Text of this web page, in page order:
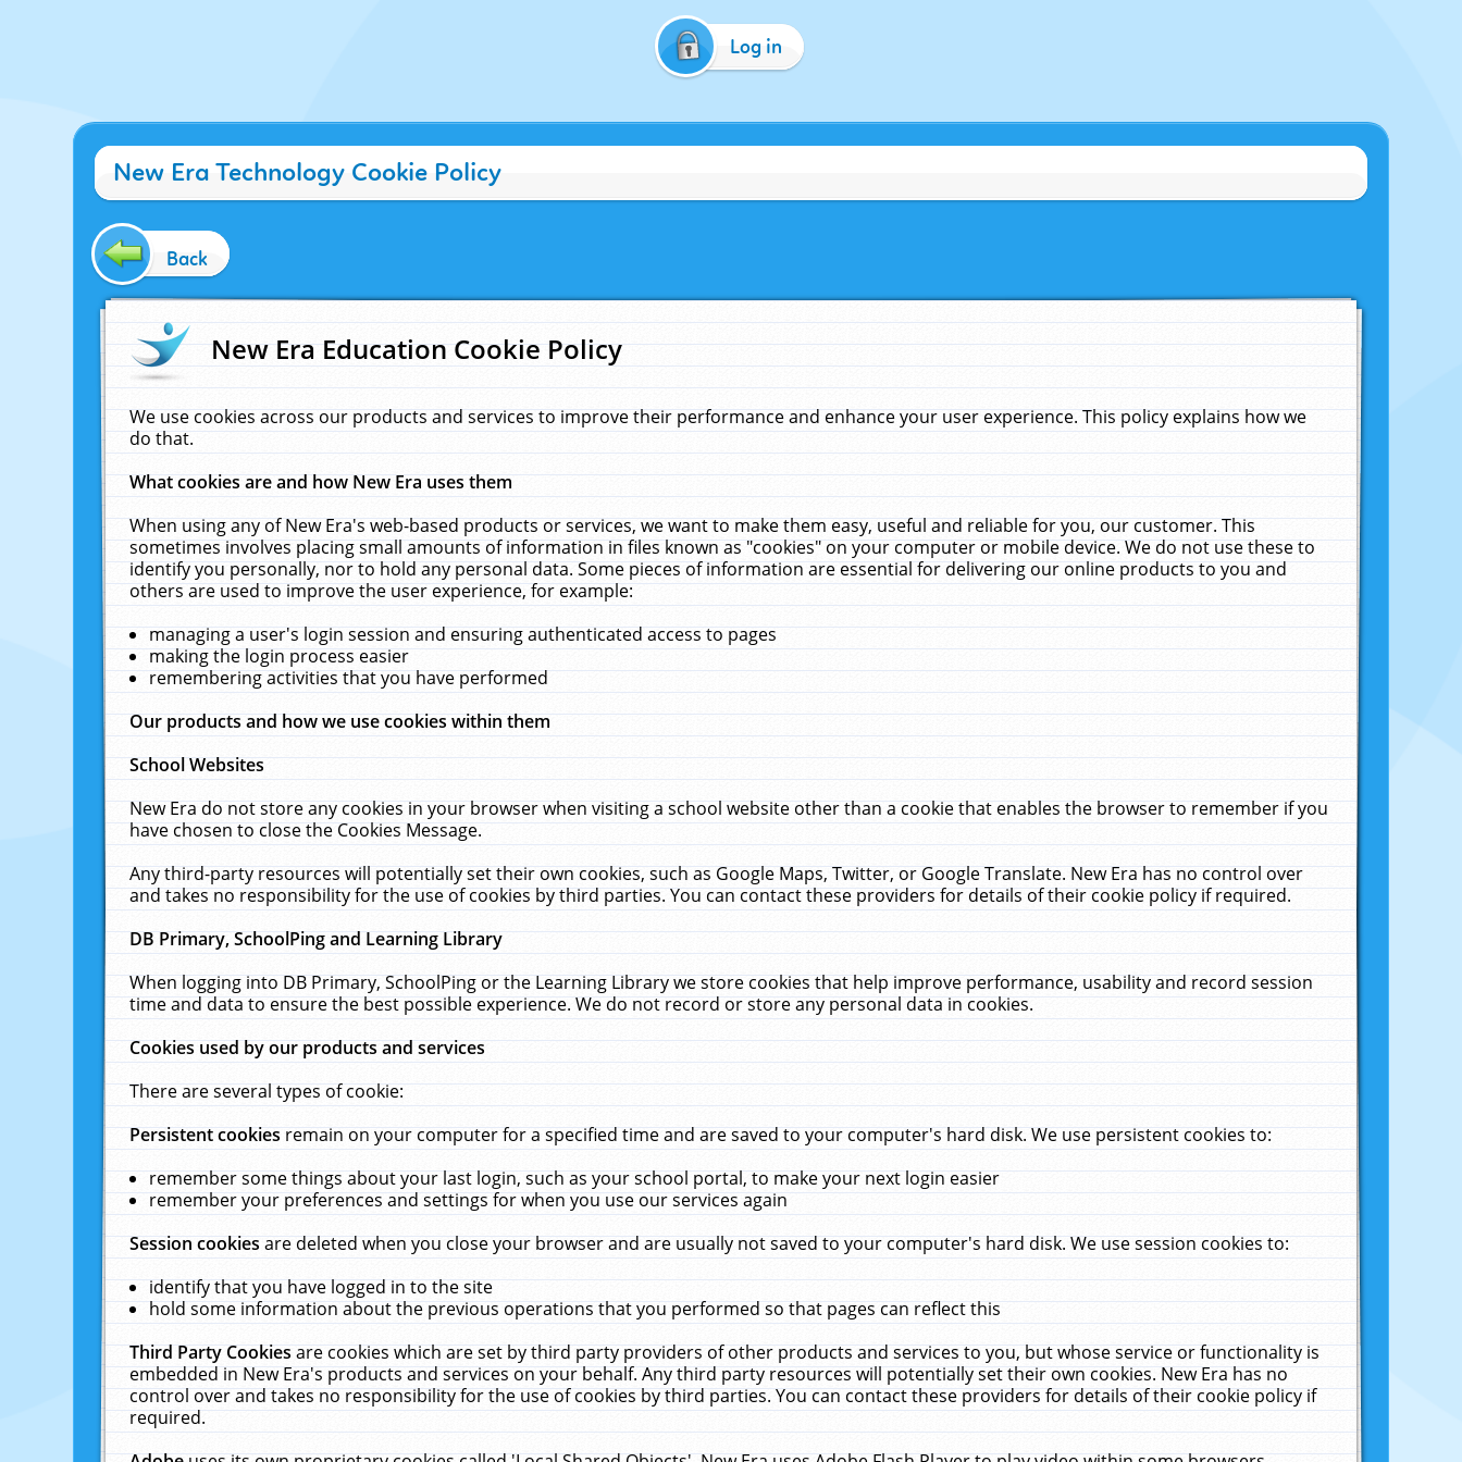
Log in
New Era Technology Cookie Policy
Back
New Era Education Cookie Policy
We use cookies across our products and services to improve their performance and enhance your user experience. This policy explains how we
do that.
What cookies are and how New Era uses them
When using any of New Era's web-based products or services, we want to make them easy, useful and reliable for you, our customer. This
sometimes involves placing small amounts of information in files known as "cookies" on your computer or mobile device. We do not use these to
identify you personally, nor to hold any personal data. Some pieces of information are essential for delivering our online products to you and
others are used to improve the user experience, for example:
managing a user's login session and ensuring authenticated access to pages
making the login process easier
remembering activities that you have performed
Our products and how we use cookies within them
School Websites
New Era do not store any cookies in your browser when visiting a school website other than a cookie that enables the browser to remember if you
have chosen to close the Cookies Message.
Any third-party resources will potentially set their own cookies, such as Google Maps, Twitter, or Google Translate. New Era has no control over
and takes no responsibility for the use of cookies by third parties. You can contact these providers for details of their cookie policy if required.
DB Primary, SchoolPing and Learning Library
When logging into DB Primary, SchoolPing or the Learning Library we store cookies that help improve performance, usability and record session
time and data to ensure the best possible experience. We do not record or store any personal data in cookies.
Cookies used by our products and services
There are several types of cookie:
Persistent cookiesremain on your computer for a specified time and are saved to your computer's hard disk. We use persistent cookies to:
remember some things about your last login, such as your school portal, to make your next login easier
remember your preferences and settings for when you use our services again
Session cookiesare deleted when you close your browser and are usually not saved to your computer's hard disk. We use session cookies to:
identify that you have logged in to the site
hold some information about the previous operations that you performed so that pages can reflect this
Third Party Cookiesare cookies which are set by third party providers of other products and services to you, but whose service or functionality is
embedded in New Era's products and services on your behalf. Any third party resources will potentially set their own cookies. New Era has no
control over and takes no responsibility for the use of cookies by third parties. You can contact these providers for details of their cookie policy if
required.